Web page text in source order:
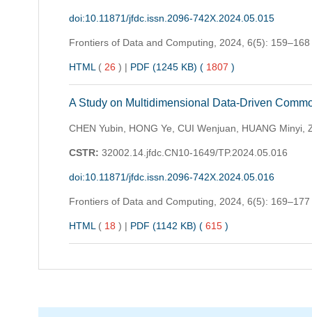
doi:10.11871/jfdc.issn.2096-742X.2024.05.015
Frontiers of Data and Computing, 2024, 6(5): 159–168
HTML (26 ) | PDF (1245 KB) (1807 )
A Study on Multidimensional Data-Driven
CHEN Yubin, HONG Ye, CUI Wenjuan, HUANG Minyi,
CSTR: 32002.14.jfdc.CN10-1649/TP.2024.05.016
doi:10.11871/jfdc.issn.2096-742X.2024.05.016
Frontiers of Data and Computing, 2024, 6(5): 169–177
HTML (18 ) | PDF (1142 KB) (615 )